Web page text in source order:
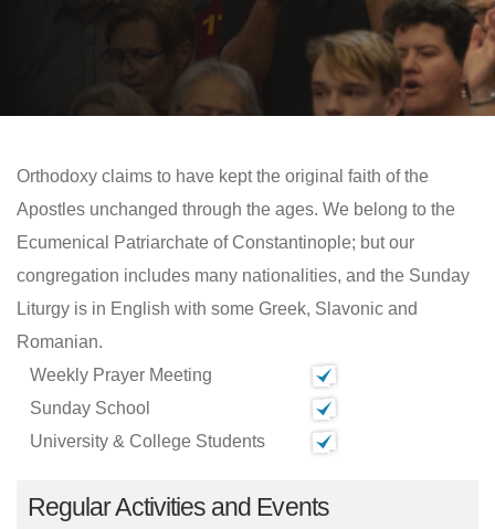
Orthodoxy claims to have kept the original faith of the
Apostles unchanged through the ages. We belong to the
Ecumenical Patriarchate of Constantinople; but our
congregation includes many nationalities, and the Sunday
Liturgy is in English with some Greek, Slavonic and
Romanian.
Weekly Prayer Meeting
Sunday School
University & College Students
Regular Activities and Events